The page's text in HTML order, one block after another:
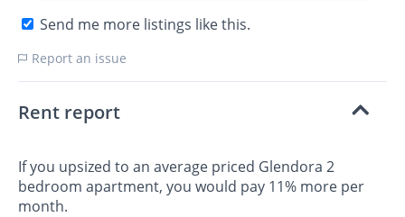
Send me more listings like this.
Report an issue
Rent report
If you upsized to an average priced Glendora 2
bedroom apartment, you would pay 11% more per
month.